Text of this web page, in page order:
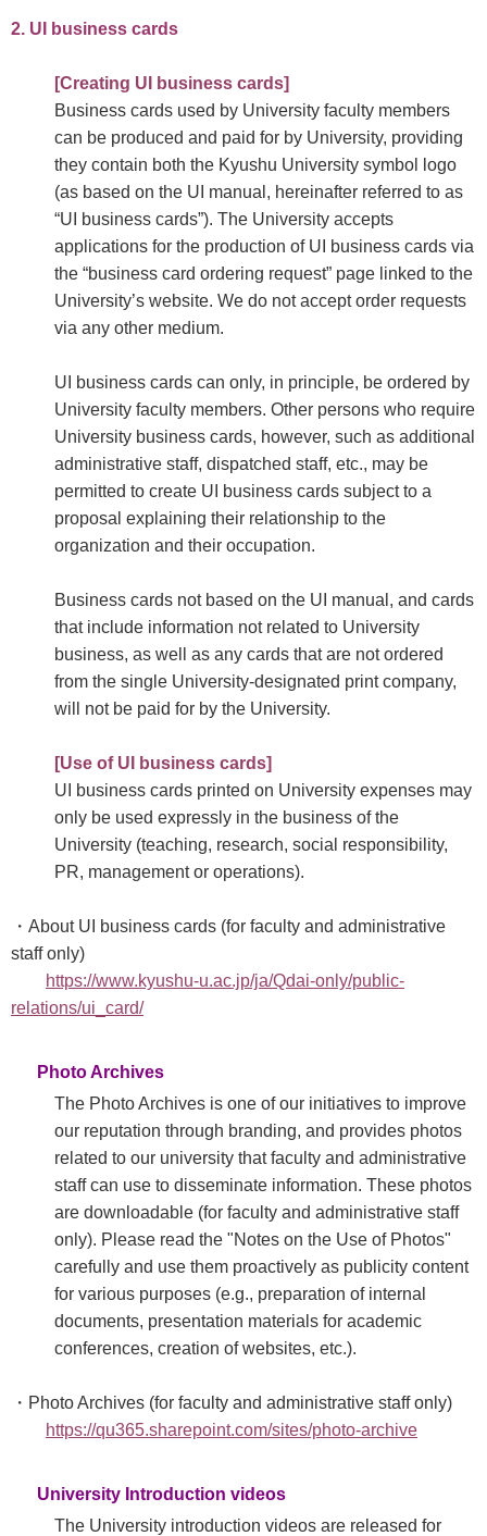
2. UI business cards
[Creating UI business cards]
Business cards used by University faculty members
can be produced and paid for by University, providing
they contain both the Kyushu University symbol logo
(as based on the UI manual, hereinafter referred to as
“UI business cards”). The University accepts
applications for the production of UI business cards via
the “business card ordering request” page linked to the
University’s website. We do not accept order requests
via any other medium.
UI business cards can only, in principle, be ordered by
University faculty members. Other persons who require
University business cards, however, such as additional
administrative staff, dispatched staff, etc., may be
permitted to create UI business cards subject to a
proposal explaining their relationship to the
organization and their occupation.
Business cards not based on the UI manual, and cards
that include information not related to University
business, as well as any cards that are not ordered
from the single University-designated print company,
will not be paid for by the University.
[Use of UI business cards]
UI business cards printed on University expenses may
only be used expressly in the business of the
University (teaching, research, social responsibility,
PR, management or operations).
・About UI business cards (for faculty and administrative
staff only)
https://www.kyushu-u.ac.jp/ja/Qdai-only/public-
relations/ui_card/
Photo Archives
The Photo Archives is one of our initiatives to improve
our reputation through branding, and provides photos
related to our university that faculty and administrative
staff can use to disseminate information. These photos
are downloadable (for faculty and administrative staff
only). Please read the "Notes on the Use of Photos"
carefully and use them proactively as publicity content
for various purposes (e.g., preparation of internal
documents, presentation materials for academic
conferences, creation of websites, etc.).
・Photo Archives (for faculty and administrative staff only)
https://qu365.sharepoint.com/sites/photo-archive
University Introduction videos
The University introduction videos are released for